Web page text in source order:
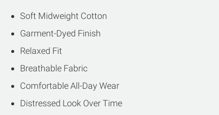
Soft Midweight Cotton
Garment-Dyed Finish
Relaxed Fit
Breathable Fabric
Comfortable All-Day Wear
Distressed Look Over Time